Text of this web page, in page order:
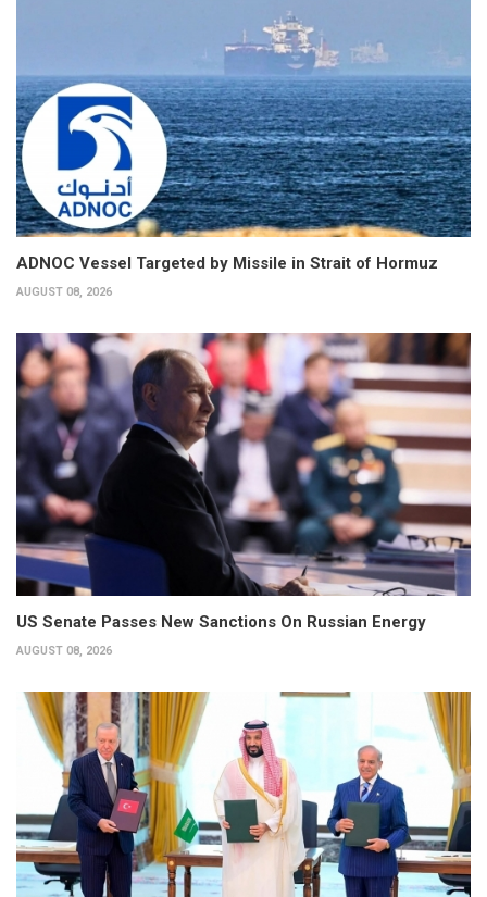
ADNOC Vessel Targeted by Missile in Strait of Hormuz
AUGUST 08, 2026
US Senate Passes New Sanctions On Russian Energy
AUGUST 08, 2026